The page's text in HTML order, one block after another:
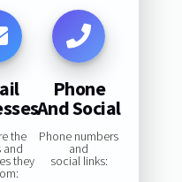
the
and
they
Phone
And Social
Phone numbers
and
social links: